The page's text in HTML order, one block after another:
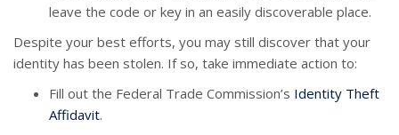
leave the code or key in an easily discoverable place.
Despite your best efforts, you may still discover that your
identity has been stolen. If so, take immediate action to:
Fill out the Federal Trade Commission’s Identity Theft
Affidavit.